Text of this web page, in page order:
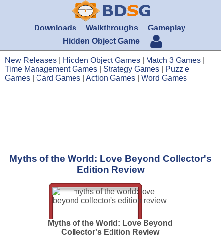
Downloads Walkthroughs
Gameplay
Hidden Object Game
New Releases Hidden Object Games Match 3 Games
Time Management Games
Strategy Games
Puzzle
Games
Card Games Action Games Word Games
Myths of the World: Love Beyond Collector's
Edition Review
Myths of the World: Love Beyond
Collector's Edition Review